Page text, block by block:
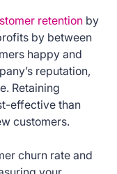
retention by
by between
happy and
reputation,
Retaining
effective than
customers.
churn rate and